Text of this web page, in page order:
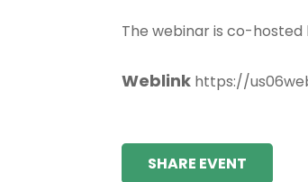
The webinar is co-hosted
Weblink https://
SHARE EVENT